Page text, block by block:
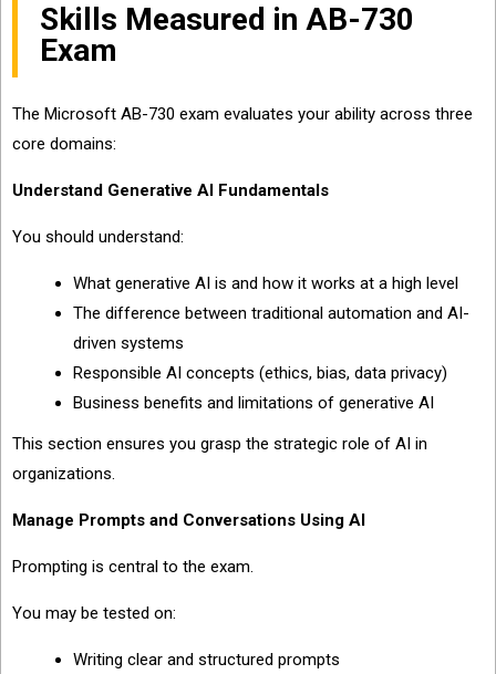
Skills Measured in AB-730
Exam
The Microsoft AB-730 exam evaluates your ability across three
core domains:
Understand Generative AI Fundamentals
You should understand:
What generative AI is and how it works at a high level
The difference between traditional automation and AI-
driven systems
Responsible AI concepts (ethics, bias, data privacy)
Business benefits and limitations of generative AI
This section ensures you grasp the strategic role of AI in
organizations.
Manage Prompts and Conversations Using AI
Prompting is central to the exam.
You may be tested on:
Writing clear and structured prompts